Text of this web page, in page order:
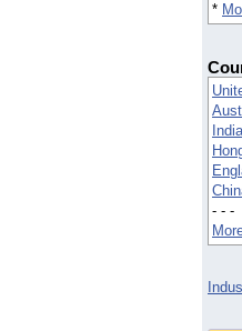
*
India
- - -